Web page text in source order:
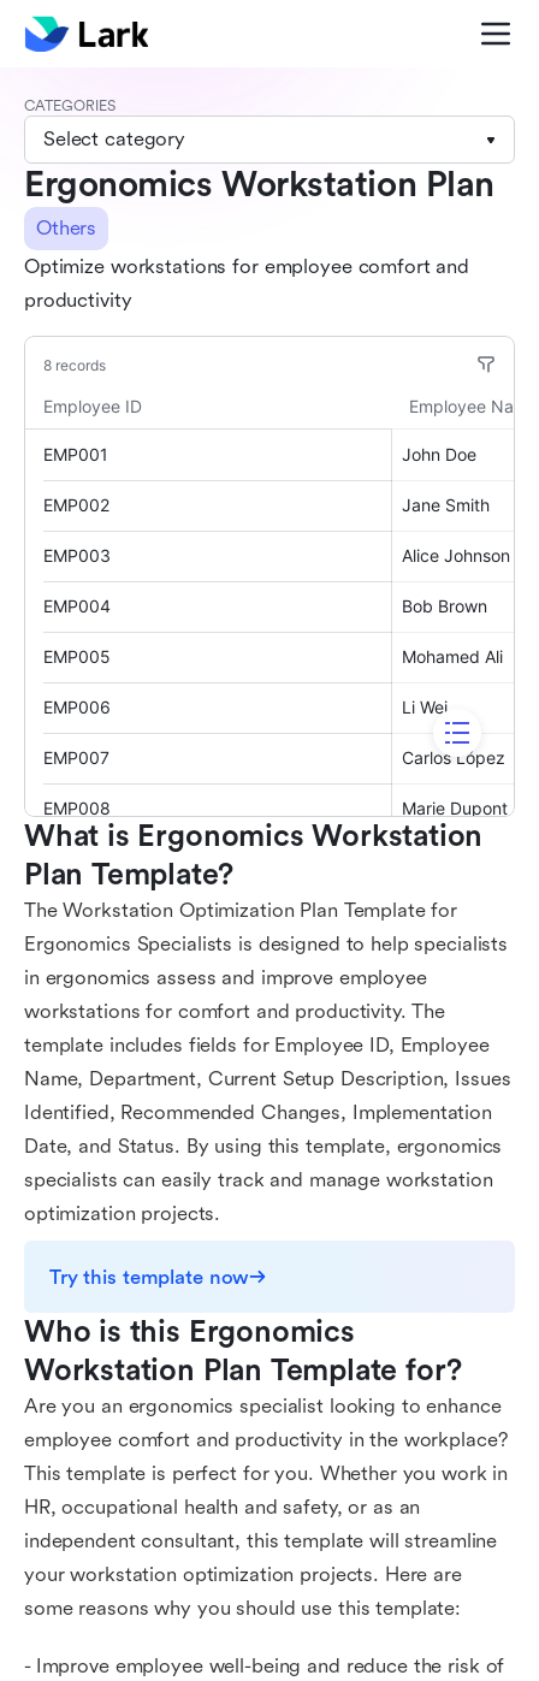
CATEGORIES
Select category
Ergonomics Workstation Plan
Others
Optimize workstations for employee comfort and
productivity
What is Ergonomics Workstation
Plan Template?
The Workstation Optimization Plan Template for
Ergonomics Specialists is designed to help specialists
in ergonomics assess and improve employee
workstations for comfort and productivity. The
template includes fields for Employee ID, Employee
Name, Department, Current Setup Description, Issues
Identified, Recommended Changes, Implementation
Date, and Status. By using this template, ergonomics
specialists can easily track and manage workstation
optimization projects.
Try this template now
Who is this Ergonomics
Workstation Plan Template for?
Are you an ergonomics specialist looking to enhance
employee comfort and productivity in the workplace?
This template is perfect for you. Whether you work in
HR, occupational health and safety, or as an
independent consultant, this template will streamline
your workstation optimization projects. Here are
some reasons why you should use this template:
- Improve employee well-being and reduce the risk of